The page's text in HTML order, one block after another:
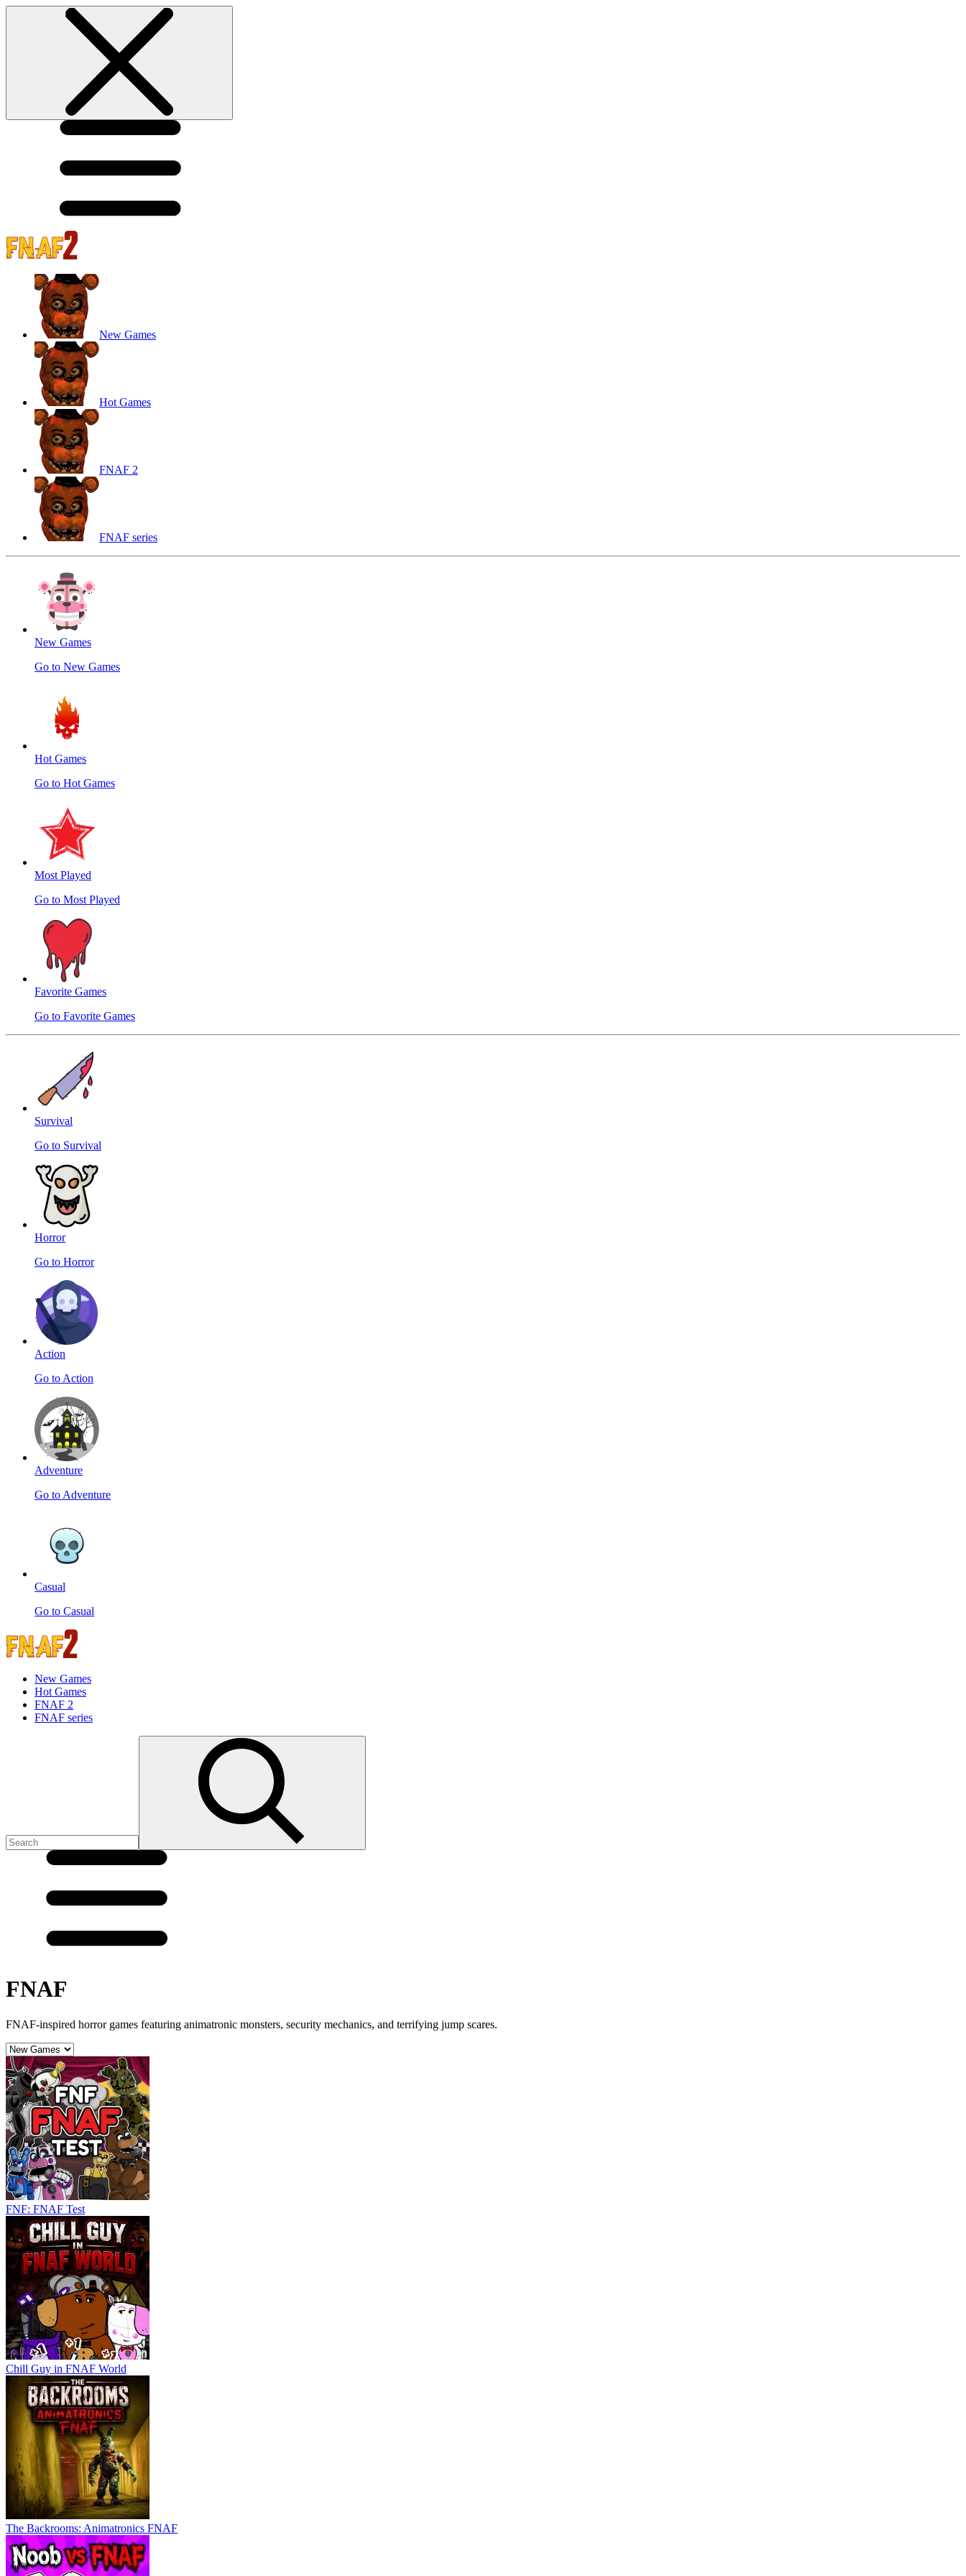
New Games
Hot Games
FNAF 2
FNAF series
New Games
Go to New Games
Hot Games
Go to Hot Games
Most Played
Go to Most Played
Favorite Games
Go to Favorite Games
Survival
Go to Survival
Horror
Go to Horror
Action
Go to Action
Adventure
Go to Adventure
Casual
Go to Casual
New Games
Hot Games
FNAF 2
FNAF series
FNAF
FNAF-inspired horror games featuring animatronic monsters, security mechanics, and terrifying jump scares.
FNF: FNAF Test
Chill Guy in FNAF World
The Backrooms: Animatronics FNAF